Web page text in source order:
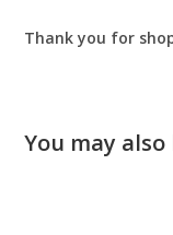
Thank you for
You may